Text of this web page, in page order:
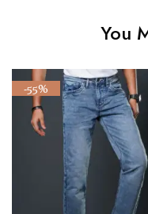
You
-55%